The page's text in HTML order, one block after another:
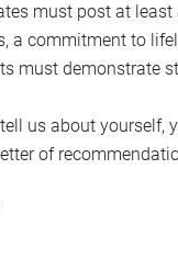
must post at
a commitment to
must demonstrate
us about yourself,
of